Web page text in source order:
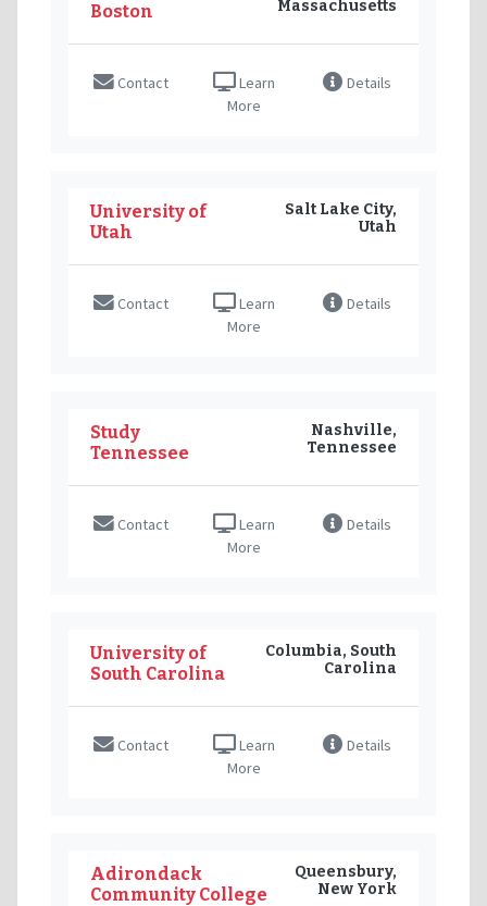
Boston
Massachusetts
Contact
Learn
More
Details
University of
Utah
Salt Lake City,
Utah
Contact
Learn
More
Details
Study
Tennessee
Nashville,
Tennessee
Contact
Learn
More
Details
University of
South Carolina
Columbia, South
Carolina
Contact
Learn
More
Details
Adirondack
Community College
Queensbury,
New York